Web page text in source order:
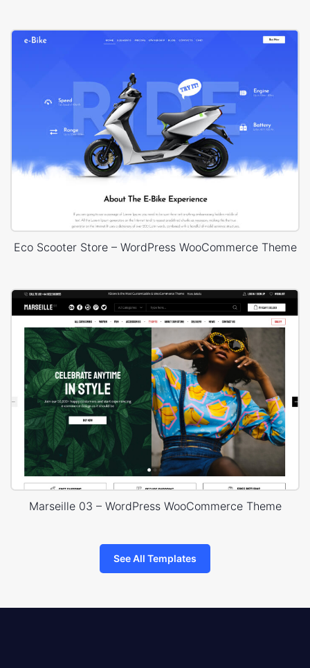
Eco Scooter Store – WordPress WooCommerce Theme
Marseille 03 – WordPress WooCommerce Theme
See All Templates